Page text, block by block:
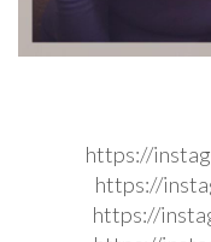
https://
https://
https://